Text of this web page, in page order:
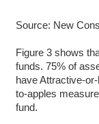
Source: New
Figure 3 shows
funds. 75% of
have Attractive-
to-apples
fund.